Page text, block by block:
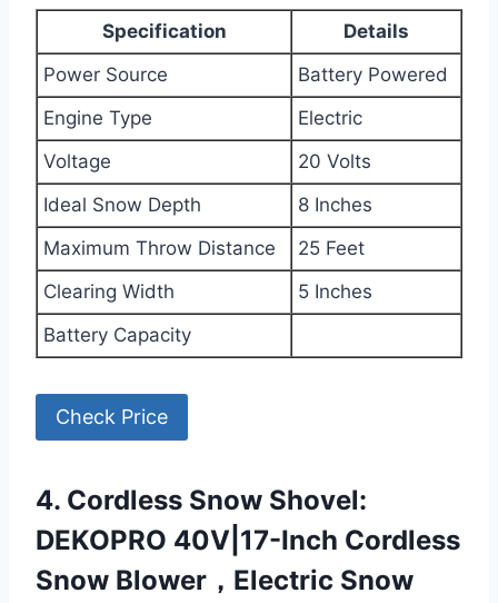
Specification
Details
Power Source
Battery Powered
Engine Type
Electric
Voltage
20 Volts
Ideal Snow Depth
8 Inches
Maximum Throw Distance
25 Feet
Clearing Width
5 Inches
Battery Capacity
Check Price
4. Cordless Snow Shovel:
DEKOPRO 40V|17-Inch Cordless
Snow Blower，Electric Snow